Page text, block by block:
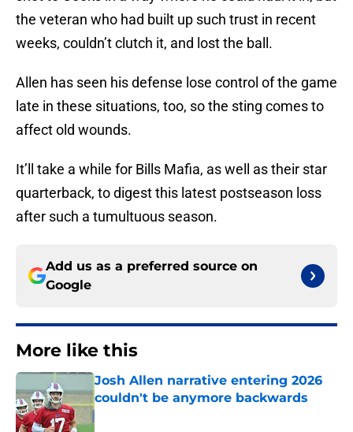
the veteran who had built up such trust in recent
weeks, couldn’t clutch it, and lost the ball.
Allen has seen his defense lose control of the game
late in these situations, too, so the sting comes to
affect old wounds.
It’ll take a while for Bills Mafia, as well as their star
quarterback, to digest this latest postseason loss
after such a tumultuous season.
Add us as a preferred source on
Google
More like this
Josh Allen narrative entering 2026
couldn't be anymore backwards
Published by on Invalid Date